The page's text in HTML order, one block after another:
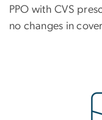
PPO with CVS
no changes in